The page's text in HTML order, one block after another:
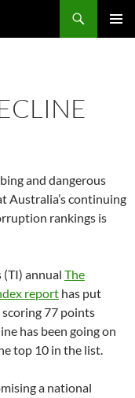
and dangerous
Australia’s continuing
rankings is
(TI) annual The
report has put
77 points
has been going on
top 10 in the list.
a national